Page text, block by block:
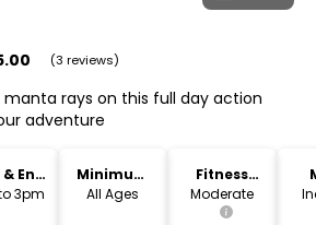
(3 reviews)
rays on this full day action
adventure
End
3pm
Minimum
Age
All Ages
Fitness
Level
Moderate